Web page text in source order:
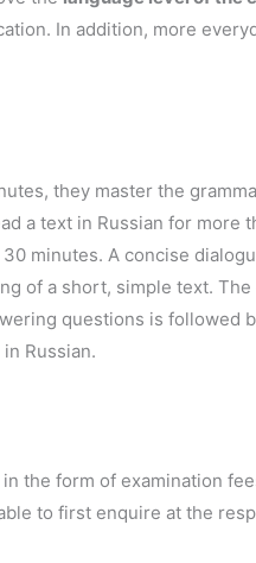
In addition, more
they master the
a text in Russian for more
minutes. A concise
of a short, simple text.
questions is followed
Russian.
the form of examination
to first enquire at the